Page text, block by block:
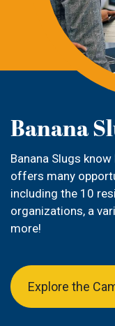
Banana
Banana Slugs know
offers many
including the 10
organizations, a
more!
Explore the